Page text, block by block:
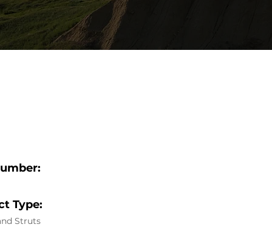
Type:
Struts